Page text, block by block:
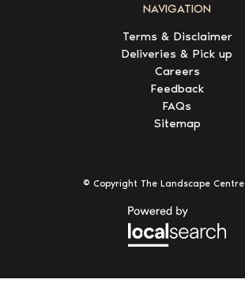
NAVIGATION
Terms & Disclaimer
Deliveries & Pick up
Careers
Feedback
FAQs
Sitemap
© Copyright The Landscape Centre